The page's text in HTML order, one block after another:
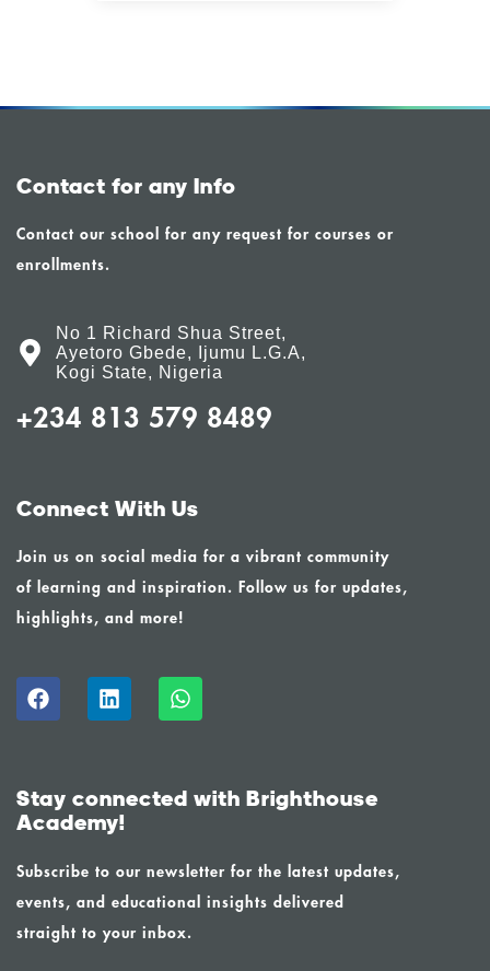
Contact for any Info
Contact our school for any request for courses or
enrollments.
No 1 Richard Shua Street,
Ayetoro Gbede, Ijumu L.G.A,
Kogi State, Nigeria
+234 813 579 8489
Connect With Us
Join us on social media for a vibrant community
of learning and inspiration. Follow us for updates,
highlights, and more!
Stay connected with Brighthouse
Academy!
Subscribe to our newsletter for the latest updates,
events, and educational insights delivered
straight to your inbox.